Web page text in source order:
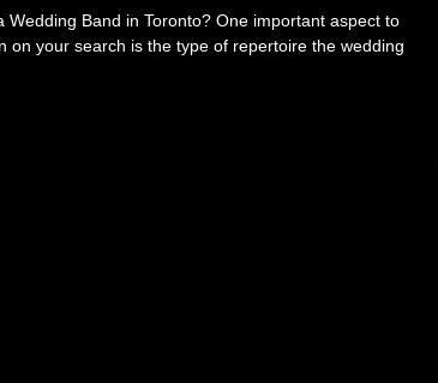
Wedding Band in Toronto? One important aspect to
on your search is the type of repertoire the wedding